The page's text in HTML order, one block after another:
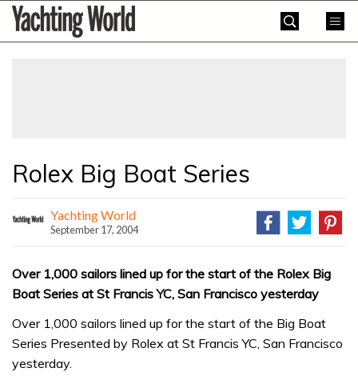
SkipYachting
World
Rolex Big Boat Series
Yachting World
September 17, 2004
Over 1,000 sailors lined up for the start of the Rolex Big
Boat Series at St Francis YC, San Francisco yesterday
Over 1,000 sailors lined up for the start of the Big Boat
Series Presented by Rolex at St Francis YC, San Francisco
yesterday.